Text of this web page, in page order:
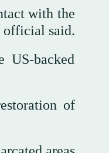
with the
official said.
backed
of